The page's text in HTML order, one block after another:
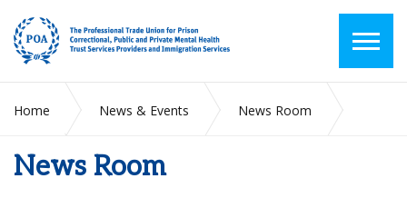
Home News & Events News Room
2021 June
News Room